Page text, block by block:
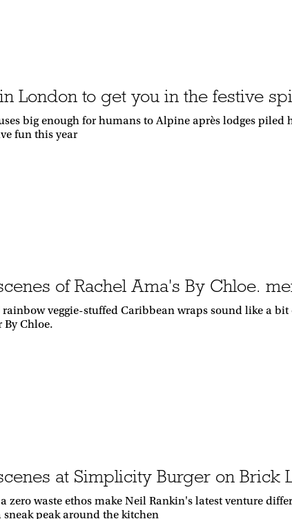
London to get you in the festive
big enough for humans to Alpine après lodges
fun this year
of Rachel Ama's By Chloe.
veggie-stuffed Caribbean wraps sound like a
By Chloe.
at Simplicity Burger on Brick
zero waste ethos make Neil Rankin's latest venture
peak around the kitchen